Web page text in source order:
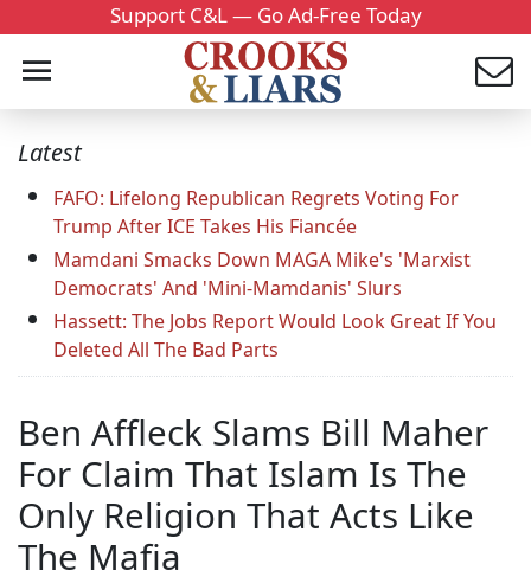
Support C&L — Go Ad-Free Today
Latest
FAFO: Lifelong Republican Regrets Voting For
Trump After ICE Takes His Fiancée
Mamdani Smacks Down MAGA Mike's 'Marxist
Democrats' And 'Mini-Mamdanis' Slurs
Hassett: The Jobs Report Would Look Great If You
Deleted All The Bad Parts
Ben Affleck Slams Bill Maher
For Claim That Islam Is The
Only Religion That Acts Like
The Mafia